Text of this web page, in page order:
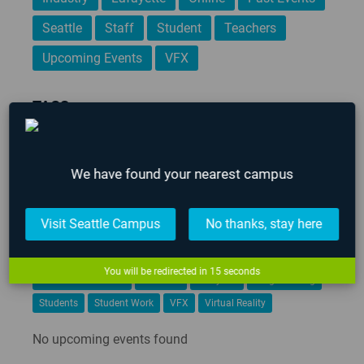
Seattle
Staff Student
Teachers
Upcoming Events
VFX
TAGS
AIE 2021 Graduates
Alumni
Game Designer
Gamification
Global Game Jam iFEST
Indie Game Dev
Students
Student Work VFX Virtual Reality
No upcoming events found
We have found your nearest campus
Visit Seattle Campus No thanks, stay here
You will be redirected in 14 seconds